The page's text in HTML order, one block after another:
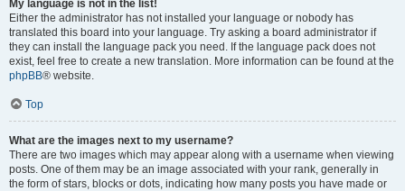
My language is not in the list!
Either the administrator has not installed your language or nobody has
translated this board into your language. Try asking a board administrator if
they can install the language pack you need. If the language pack does not
exist, feel free to create a new translation. More information can be found at the
phpBB® website.
Top
What are the images next to my username?
There are two images which may appear along with a username when viewing
posts. One of them may be an image associated with your rank, generally in
the form of stars, blocks or dots, indicating how many posts you have made or